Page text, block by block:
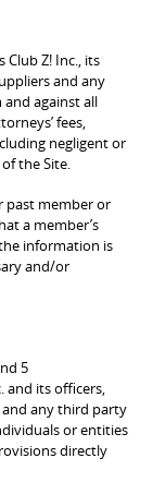
Z! Inc., its
and any
against all
fees,
negligent or
the Site.
past member or
a member’s
information is
and/or
5
its officers,
and any third party
or entities
directly